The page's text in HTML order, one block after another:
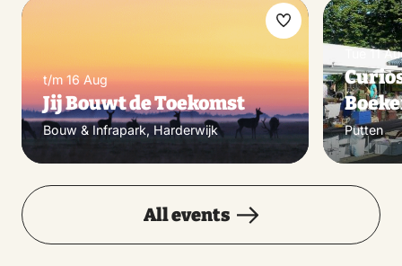
t/m 16 Aug
Jij Bouwt de Toekomst
Bouw & Infrapark, Harderwijk
Make
favorite
Tue 11
Putten
All events